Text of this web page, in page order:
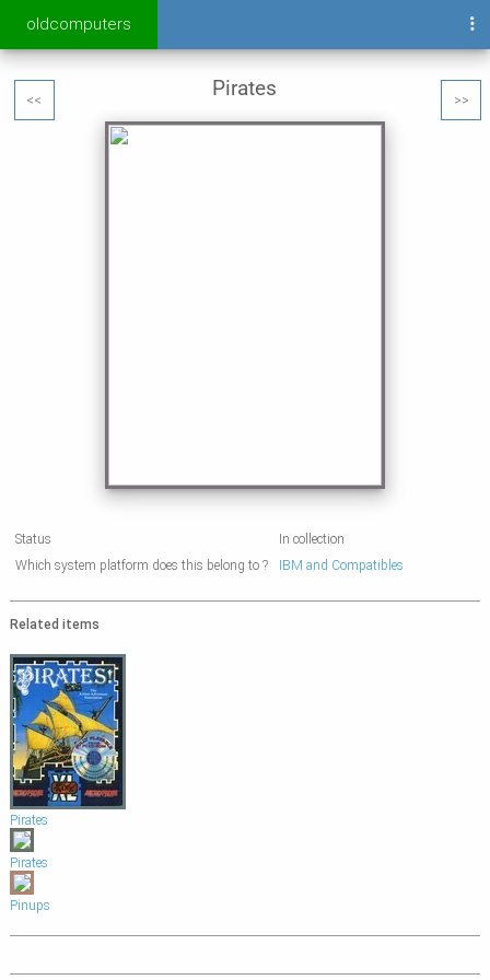
oldcomputers
<< >>
Pirates
Status
In collection
Which system platform does this belong to ?
IBM and Compatibles
Related items
Pirates
Pirates
Pinups